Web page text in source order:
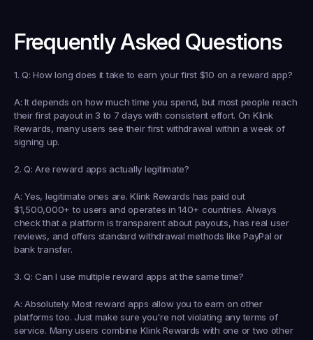
Frequently Asked Questions
1. Q: How long does it take to earn your first $10 on a reward app?
A: It depends on how much time you spend, but most people reach
their first payout in 3 to 7 days with consistent effort. On Klink
Rewards, many users see their first withdrawal within a week of
signing up.
2. Q: Are reward apps actually legitimate?
A: Yes, legitimate ones are. Klink Rewards has paid out
$1,500,000+ to users and operates in 140+ countries. Always
check that a platform is transparent about payouts, has real user
reviews, and offers standard withdrawal methods like PayPal or
bank transfer.
3. Q: Can I use multiple reward apps at the same time?
A: Absolutely. Most reward apps allow you to earn on other
platforms too. Just make sure you're not violating any terms of
service. Many users combine Klink Rewards with one or two other